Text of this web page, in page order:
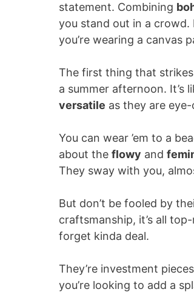
statement. Combining
you stand out in a crowd.
you’re wearing a canvas
The first thing that
a summer afternoon. It’s
versatile as they are
You can wear ’em to a
about the flowy and
They sway with you,
But don’t be fooled by
craftsmanship, it’s all
forget kinda deal.
They’re investment
you’re looking to add a